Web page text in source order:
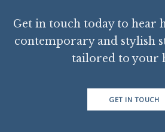
Get in touch today to hear
contemporary and stylish
tailored to your
GET IN TOUCH